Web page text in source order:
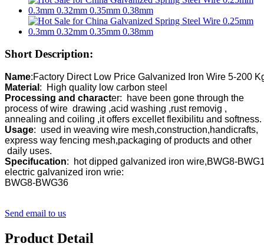
Short Description:
Name
Material
Processing and character:  have been gone through the
process of wire  drawing ,acid washing ,rust removig ,
Usage:  used in weaving wire mesh,construction,handicrafts,
express way fencing mesh,packaging of products and other
Specifucation:  hot dipped galvanized iron wire,BWG8-
electric galvanized iron wrie:
BWG8-BWG36
Send email to us
Product Detail